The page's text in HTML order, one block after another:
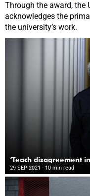
Through the award, the
acknowledges the
the university’s work.
‘Teach disagreement
29 SEP 2021 - 10 min read